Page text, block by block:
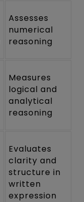
Assesses
numerical
reasoning
Measures
logical and
analytical
reasoning
Evaluates
clarity and
structure in
written
expression